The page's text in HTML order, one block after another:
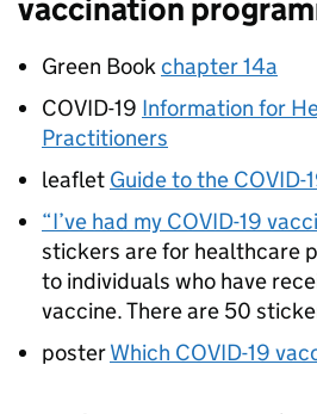
vaccination
Green Bookchapter 14a
COVID-19 Information for
Practitioners
leaflet Guide to the
“I’ve had my COVID-19
stickers are for healthcare
to individuals who have
vaccine. There are 50
posterWhich COVID-19